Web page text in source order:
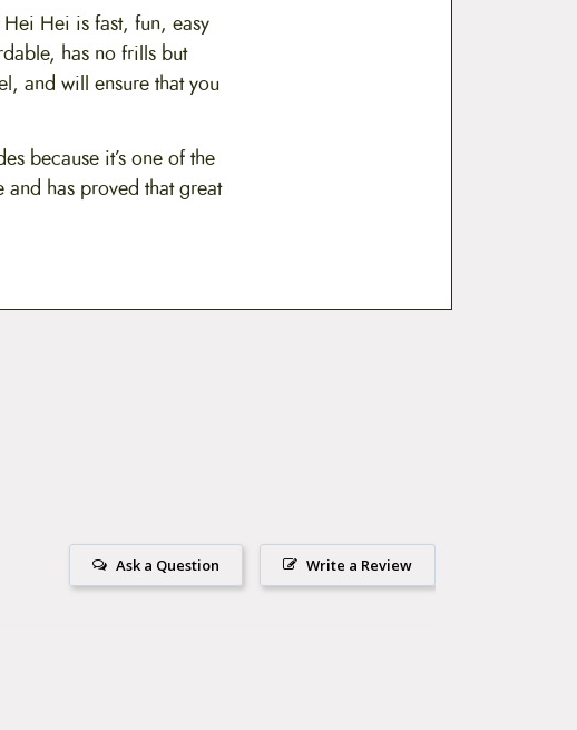
Hei is fast, fun, easy
has no frills but
and will ensure that you
because it’s one of the
and has proved that great
Write a Review
Ask a Question